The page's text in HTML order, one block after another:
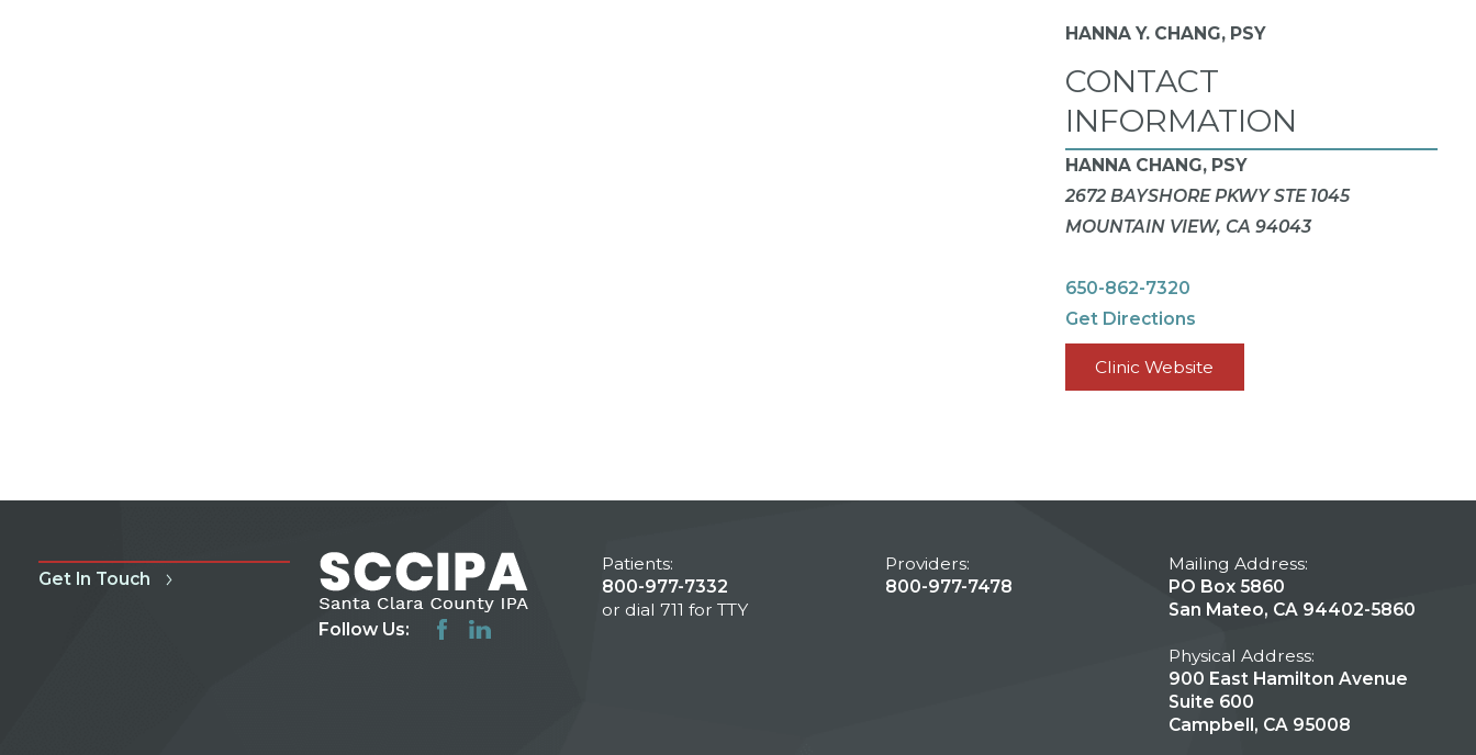
HANNA Y. CHANG, PSY
CONTACT
INFORMATION
HANNA CHANG, PSY
2672 BAYSHORE PKWY STE 1045
MOUNTAIN VIEW, CA 94043
650-862-7320
Get Directions
Clinic Website
Get In Touch
Follow Us:
Patients:
800-977-7332
or dial 711 for TTY
Providers:
800-977-7478
Mailing Address:
PO Box 5860
San Mateo, CA 94402-5860
Physical Address:
900 East Hamilton Avenue
Suite 600
Campbell, CA 95008